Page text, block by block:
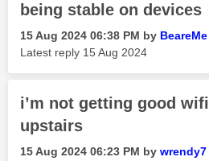
being stable on devices
‎15 Aug 2024 06:38 PM by BeareMe
Latest reply ‎15 Aug 2024
i’m not getting good wifi
upstairs
‎15 Aug 2024 06:23 PM by wrendy7